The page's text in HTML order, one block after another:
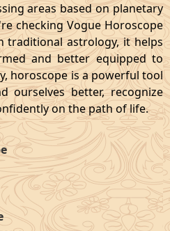
areas based on planetary
checking Vogue Horoscope
traditional astrology, it helps
and better equipped to
horoscope is a powerful tool
ourselves better, recognize
on the path of life.